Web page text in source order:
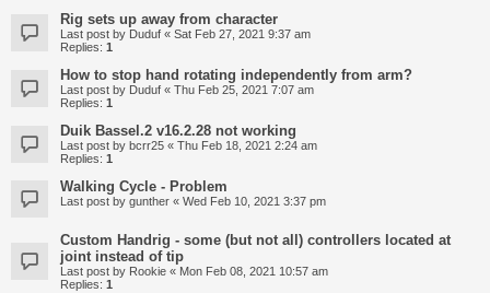
Rig sets up away from character
Last post by Duduf « Sat Feb 27, 2021 9:37 am
Replies: 1
How to stop hand rotating independently from arm?
Last post by Duduf « Thu Feb 25, 2021 7:07 am
Replies: 1
Duik Bassel.2 v16.2.28 not working
Last post by bcrr25 « Thu Feb 18, 2021 2:24 am
Replies: 1
Walking Cycle - Problem
Last post by gunther « Wed Feb 10, 2021 3:37 pm
Custom Handrig - some (but not all) controllers located at
joint instead of tip
Last post by Rookie « Mon Feb 08, 2021 10:57 am
Replies: 1